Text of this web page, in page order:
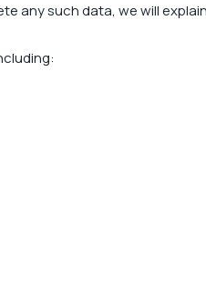
any such data, we will